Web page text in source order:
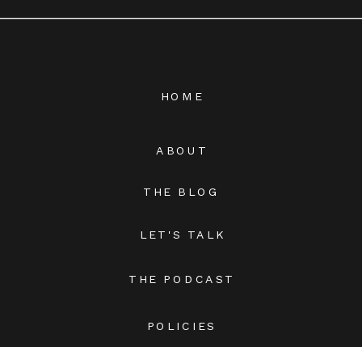
THE BLOG
THE PODCAST
LET'S TALK
POLICIES
ABOUT
HOME